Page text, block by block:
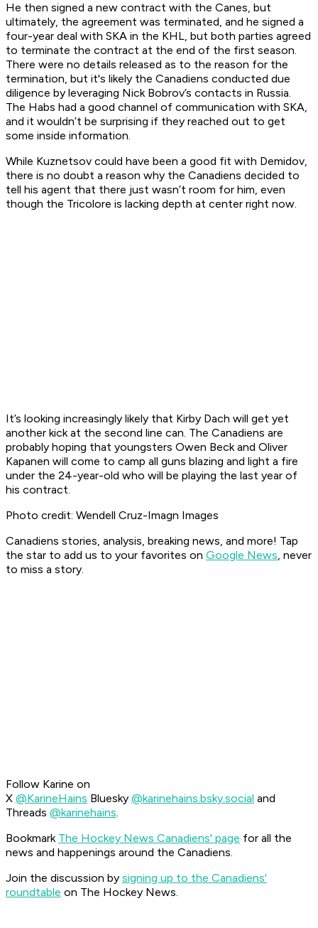
He then signed a new contract with the Canes, but
ultimately, the agreement was terminated, and he signed a
four-year deal with SKA in the KHL, but both parties agreed
to terminate the contract at the end of the first season.
There were no details released as to the reason for the
termination, but it's likely the Canadiens conducted due
diligence by leveraging Nick Bobrov’s contacts in Russia.
The Habs had a good channel of communication with SKA,
and it wouldn’t be surprising if they reached out to get
some inside information.
While Kuznetsov could have been a good fit with Demidov,
there is no doubt a reason why the Canadiens decided to
tell his agent that there just wasn’t room for him, even
though the Tricolore is lacking depth at center right now.
It’s looking increasingly likely that Kirby Dach will get yet
another kick at the second line can. The Canadiens are
probably hoping that youngsters Owen Beck and Oliver
Kapanen will come to camp all guns blazing and light a fire
under the 24-year-old who will be playing the last year of
his contract.
Photo credit: Wendell Cruz-Imagn Images
Canadiens stories, analysis, breaking news, and more! Tap
the star to add us to your favorites on Google News, never
to miss a story.
Follow Karine on
X @KarineHains Bluesky @karinehains.bsky.social and
Threads @karinehains.
Bookmark The Hockey News Canadiens' page for all the
news and happenings around the Canadiens.
Join the discussion by signing up to the Canadiens'
roundtable on The Hockey News.